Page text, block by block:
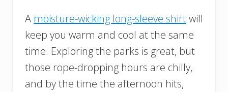
A moisture-wicking long-sleeve shirtwill
keep you warm and cool at the same
time. Exploring the parks is great, but
those rope-dropping hours are chilly,
and by the time the afternoon hits,